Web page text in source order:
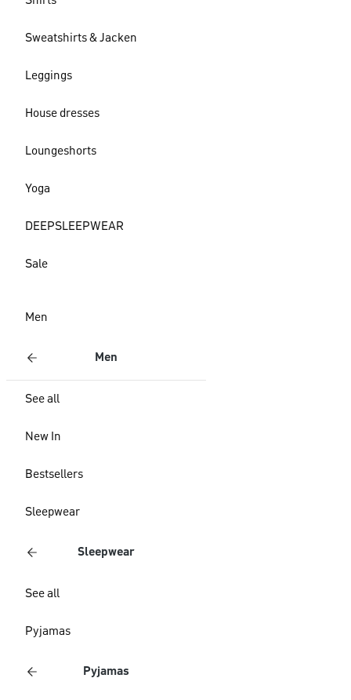
Sweatshirts & Jacken
Leggings
House dresses
Loungeshorts
Yoga
DEEPSLEEPWEAR
Sale
Men
Men
See all
New In
Bestsellers
Sleepwear
Sleepwear
See all
Pyjamas
Pyjamas